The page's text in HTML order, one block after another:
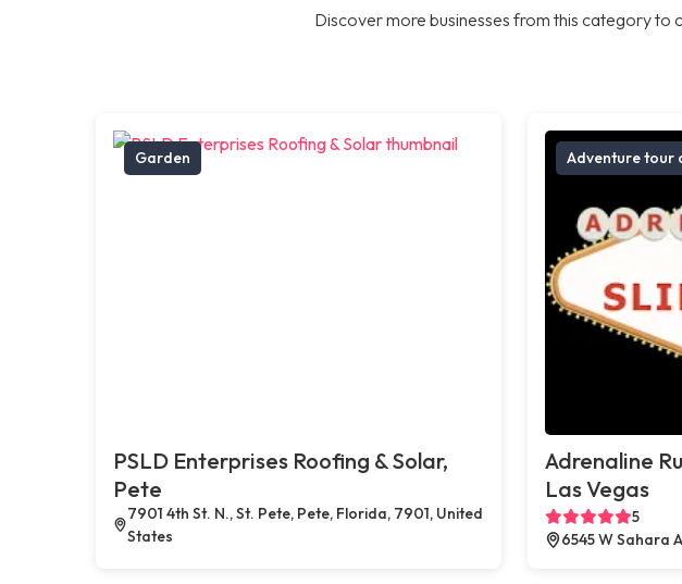
Discover more businesses from this category
Garden
PSLD Enterprises Roofing & Solar,
Pete
7901 4th St. N., St. Pete, Pete, Florida, 7901, United
States
Adventure tour
Adrenaline
Las Vegas
5
6545 W Sahara